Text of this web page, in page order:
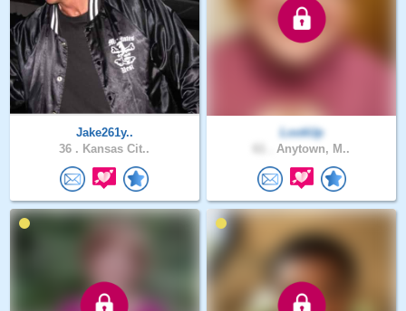
Jake261y..
36 . Kansas Cit..
LookUp
Anytown, M..